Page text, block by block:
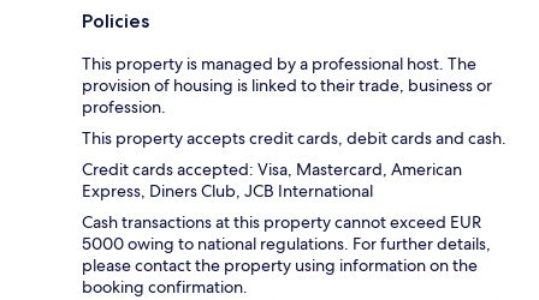
Policies
This property is managed by a professional host. The
provision of housing is linked to their trade, business or
profession.
This property accepts credit cards, debit cards and cash.
Credit cards accepted: Visa, Mastercard, American
Express, Diners Club, JCB International
Cash transactions at this property cannot exceed EUR
5000 owing to national regulations. For further details,
please contact the property using information on the
booking confirmation.